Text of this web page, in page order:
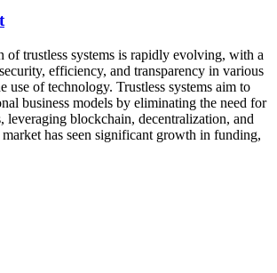
of trustless systems is rapidly evolving, with a
efficiency, and transparency in various
use of technology. Trustless systems aim to
business models by eliminating the need for
leveraging blockchain, decentralization, and
has seen significant growth in funding,